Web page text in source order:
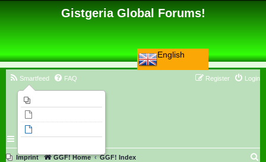
English
Gistgeria Global Forums!
Smartfeed FAQ Login
Register
Imprint GGF! Home GGF! Index